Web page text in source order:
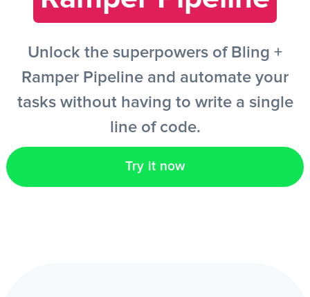
Unlock the superpowers of Bling +
Ramper Pipeline and automate your
tasks without having to write a single
line of code.
Try it now